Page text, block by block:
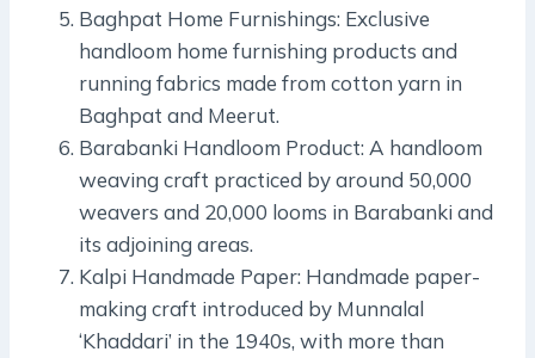
Baghpat Home Furnishings: Exclusive
handloom home furnishing products and
running fabrics made from cotton yarn in
Baghpat and Meerut.
Barabanki Handloom Product: A handloom
weaving craft practiced by around 50,000
weavers and 20,000 looms in Barabanki and
its adjoining areas.
Kalpi Handmade Paper: Handmade paper-
making craft introduced by Munnalal
‘Khaddari’ in the 1940s, with more than